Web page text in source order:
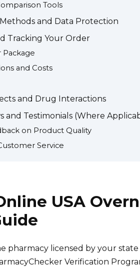
Tools
and Data Protection
Tracking Your Order
Package
and Costs
and Drug Interactions
and Testimonials (Where
on Product Quality
Service
USA
pharmacy licensed by your
Verification